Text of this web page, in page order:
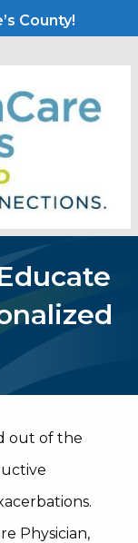
County!
out of the
Physician,